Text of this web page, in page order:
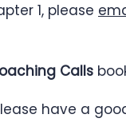
1, please
Calls
have a